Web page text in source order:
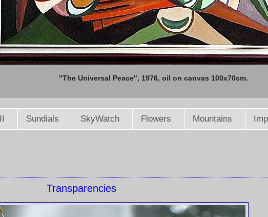
"The Universal Peace", 1976, oil on canvas 100x70cm.
Sundials SkyWatch Flowers Mountains
Transparencies